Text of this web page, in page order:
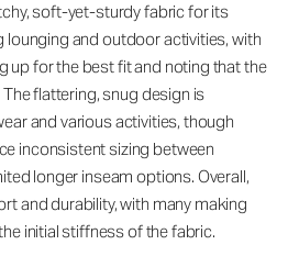
soft-yet-sturdy fabric for its
and outdoor activities, with
up for the best fit and noting that the
flattering, snug design is
and various activities, though
inconsistent sizing between
longer inseam options. Overall,
and durability, with many making
initial stiffness of the fabric.